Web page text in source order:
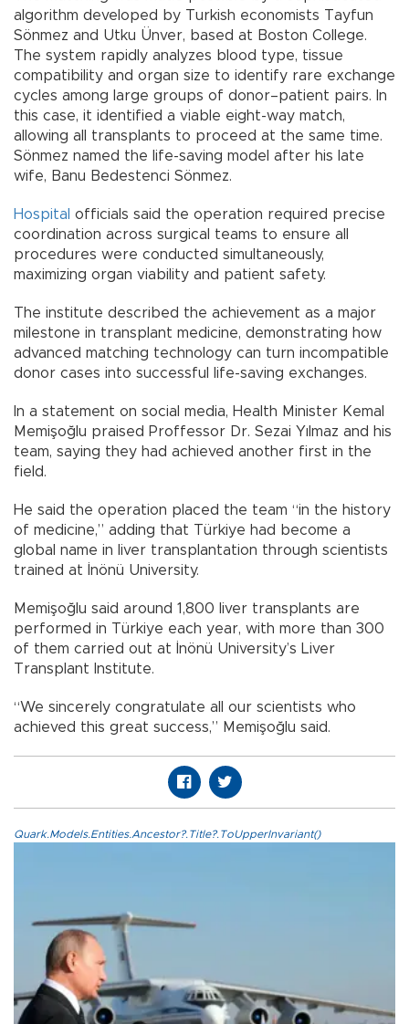
algorithm developed by Turkish economists Tayfun
Sönmez and Utku Ünver, based at Boston College.
The system rapidly analyzes blood type, tissue
compatibility and organ size to identify rare exchange
cycles among large groups of donor–patient pairs. In
this case, it identified a viable eight-way match,
allowing all transplants to proceed at the same time.
Sönmez named the life-saving model after his late
wife, Banu Bedestenci Sönmez.
Hospital officials said the operation required precise
coordination across surgical teams to ensure all
procedures were conducted simultaneously,
maximizing organ viability and patient safety.
The institute described the achievement as a major
milestone in transplant medicine, demonstrating how
advanced matching technology can turn incompatible
donor cases into successful life-saving exchanges.
In a statement on social media, Health Minister Kemal
Memişoğlu praised Proffessor Dr. Sezai Yılmaz and his
team, saying they had achieved another first in the
field.
He said the operation placed the team “in the history
of medicine,” adding that Türkiye had become a
global name in liver transplantation through scientists
trained at İnönü University.
Memişoğlu said around 1,800 liver transplants are
performed in Türkiye each year, with more than 300
of them carried out at İnönü University’s Liver
Transplant Institute.
“We sincerely congratulate all our scientists who
achieved this great success,” Memişoğlu said.
Quark.Models.Entities.Ancestor?.Title?.ToUpperInvariant()